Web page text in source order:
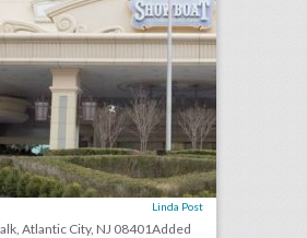
Linda Post
Atlantic City, NJ 08401Added